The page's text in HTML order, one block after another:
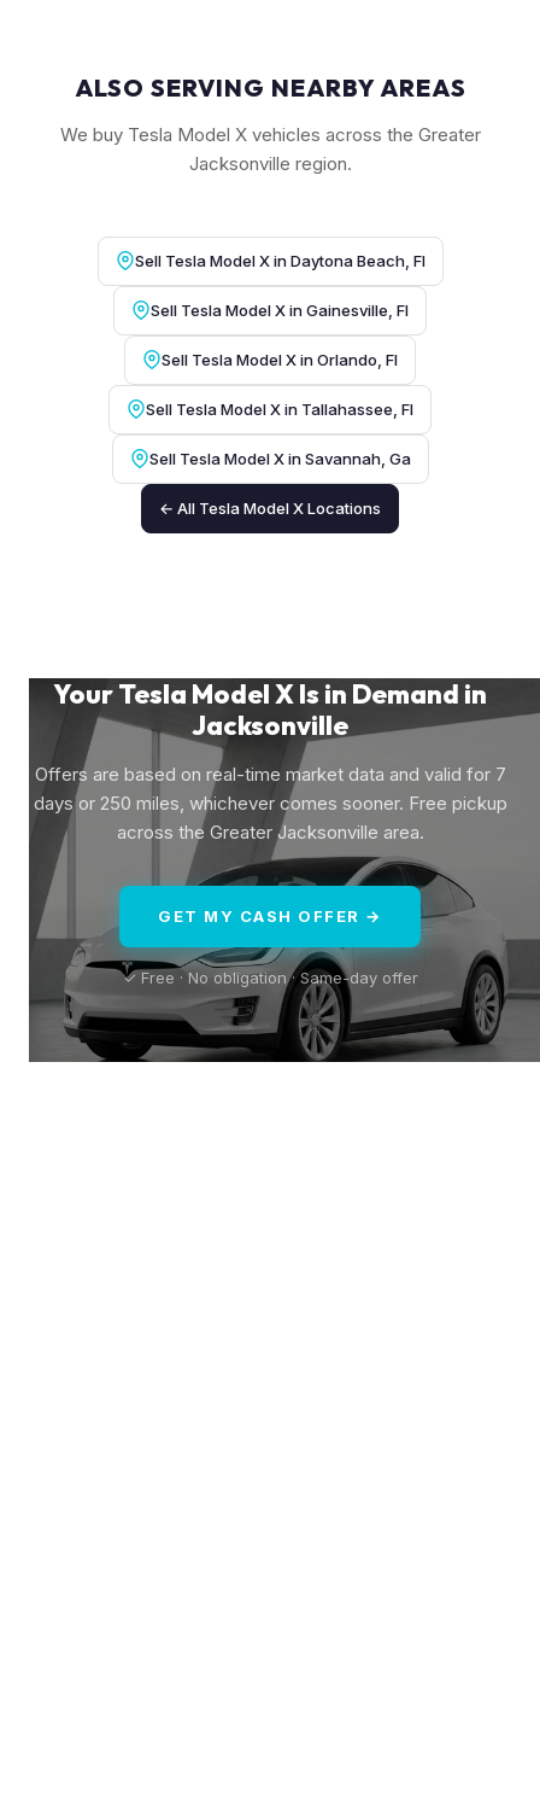
ALSO SERVING NEARBY AREAS
We buy Tesla Model X vehicles across the Greater
Jacksonville region.
Sell Tesla Model X in Daytona Beach, Fl
Sell Tesla Model X in Gainesville, Fl
Sell Tesla Model X in Orlando, Fl
Sell Tesla Model X in Tallahassee, Fl
Sell Tesla Model X in Savannah, Ga
← All Tesla Model X Locations
Your Tesla Model X Is in Demand in
Jacksonville
Offers are based on real-time market data and valid for 7
days or 250 miles, whichever comes sooner. Free pickup
across the Greater Jacksonville area.
GET MY CASH OFFER →
✓ Free · No obligation · Same-day offer